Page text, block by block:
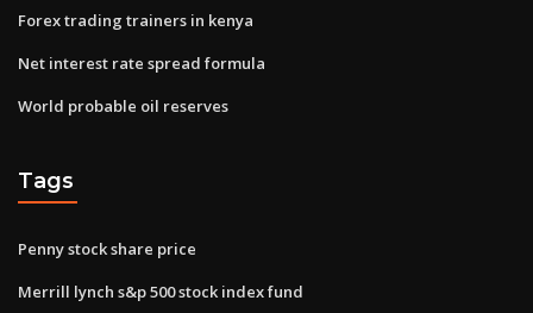
Forex trading trainers in kenya
Net interest rate spread formula
World probable oil reserves
Tags
Penny stock share price
Merrill lynch s&p 500 stock index fund